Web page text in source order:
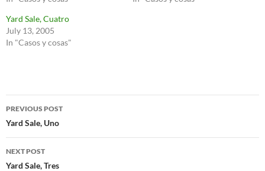
Yard Sale, Cuatro
July 13, 2005
In "Casos y cosas"
Post
navigation
PREVIOUS POST
Yard Sale, Uno
NEXT POST
Yard Sale, Tres